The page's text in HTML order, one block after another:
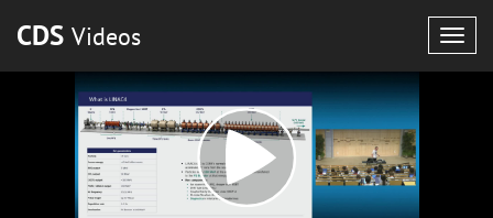
CDS Videos